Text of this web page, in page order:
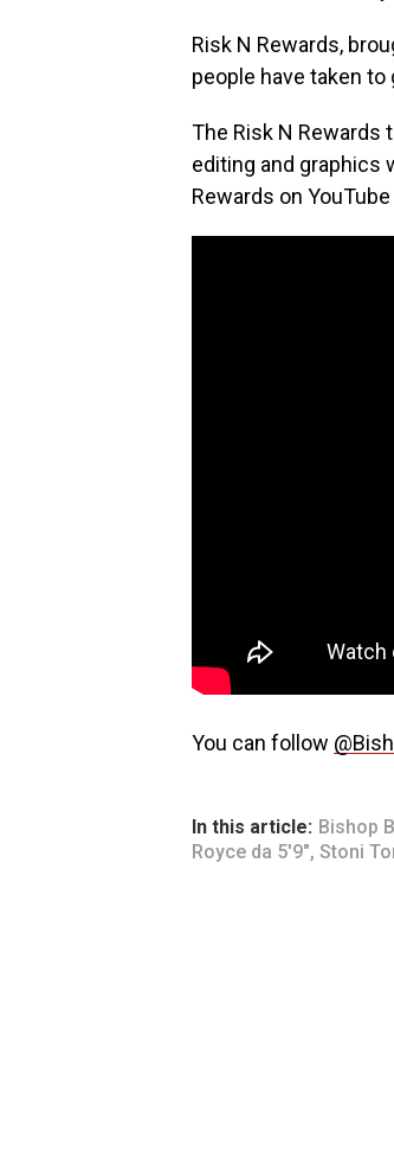
Risk N Rewards,
people have taken to
The Risk N Rewards
editing and graphics
Rewards on
You can follow
In this article: Bishop
Royce da 5'9", Stoni